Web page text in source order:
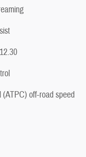
off-road speed